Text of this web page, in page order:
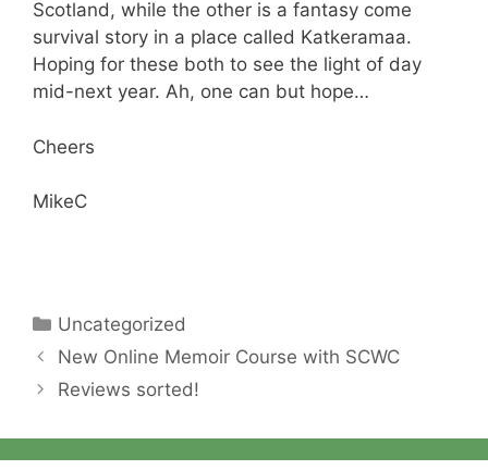
Scotland, while the other is a fantasy come
survival story in a place called Katkeramaa.
Hoping for these both to see the light of day
mid-next year. Ah, one can but hope…
Cheers
MikeC
Categories
Uncategorized
New Online Memoir Course with SCWC
Reviews sorted!